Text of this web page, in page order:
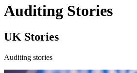
Auditing Stories
UK Stories
Auditing stories